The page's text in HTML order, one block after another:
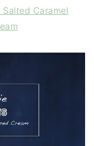
Caramel